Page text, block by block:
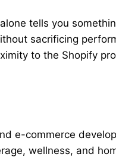
tells you
sacrificing
to the Shopify
e-commerce
wellness, and